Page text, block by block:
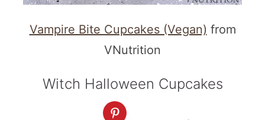
Vampire Bite Cupcakes (Vegan) from
VNutrition
Witch Halloween Cupcakes